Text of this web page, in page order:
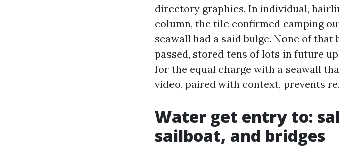
directory graphics. In individual,
column, the tile confirmed camping
seawall had a said bulge. None of
passed, stored tens of lots in future
for the equal charge with a seawall
video, paired with context, prevents
Water get entry to:
sailboat, and bridges